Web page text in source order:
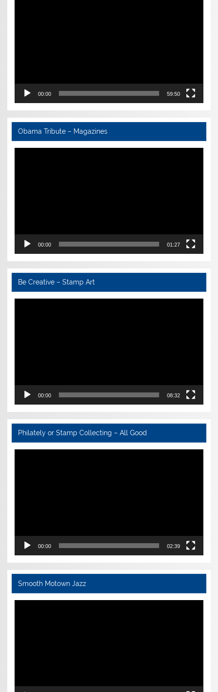
00:00 59:50
Obama Tribute – Magazines
Video
00:00 01:27
Be Creative – Stamp Art
Video
00:00 08:32
Philately or Stamp Collecting – All Good
Video
00:00 02:39
Smooth Motown Jazz
Video